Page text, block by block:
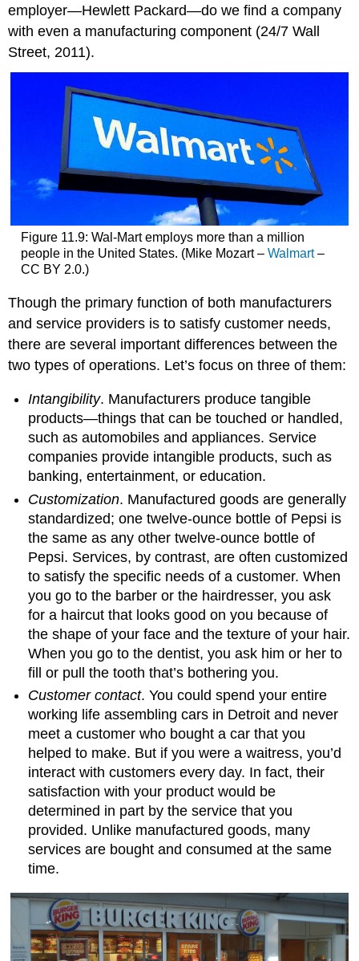
employer—Hewlett Packard—do we find a company
with even a manufacturing component (24/7 Wall
Street, 2011).
Figure 11.9: Wal-Mart employs more than a million
people in the United States. (Mike Mozart – Walmart–
CC BY 2.0.)
Though the primary function of both manufacturers
and service providers is to satisfy customer needs,
there are several important differences between the
two types of operations. Let’s focus on three of them:
Intangibility. Manufacturers produce tangible
products—things that can be touched or handled,
such as automobiles and appliances. Service
companies provide intangible products, such as
banking, entertainment, or education.
Customization. Manufactured goods are generally
standardized; one twelve-ounce bottle of Pepsi is
the same as any other twelve-ounce bottle of
Pepsi. Services, by contrast, are often customized
to satisfy the specific needs of a customer. When
you go to the barber or the hairdresser, you ask
for a haircut that looks good on you because of
the shape of your face and the texture of your hair.
When you go to the dentist, you ask him or her to
fill or pull the tooth that’s bothering you.
Customer contact. You could spend your entire
working life assembling cars in Detroit and never
meet a customer who bought a car that you
helped to make. But if you were a waitress, you’d
interact with customers every day. In fact, their
satisfaction with your product would be
determined in part by the service that you
provided. Unlike manufactured goods, many
services are bought and consumed at the same
time.